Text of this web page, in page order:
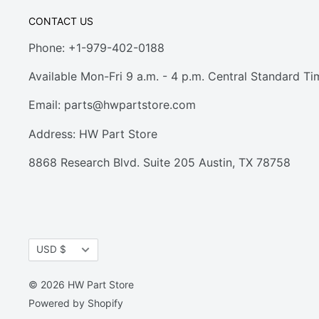
CONTACT US
Phone: +1-979-402-0188
Available Mon-Fri 9 a.m. - 4 p.m. Central Standard
Email: parts@hwpartstore.com
Address: HW Part Store
8868 Research Blvd. Suite 205 Austin, TX 78758
Currency
USD $
© 2026 HW Part Store
Powered by Shopify